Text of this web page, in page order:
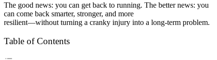
The good news: you can get back to running. The better news: you
can come back smarter, stronger, and more
resilient—without turning a cranky injury into a long-term problem.
Table of Contents